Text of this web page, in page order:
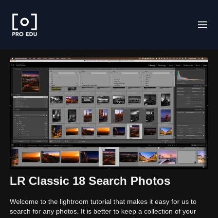
LR Classic 18 Search Photos
Welcome to the lightroom tutorial that makes it easy for us to
search for any photos. It is better to keep a collection of your